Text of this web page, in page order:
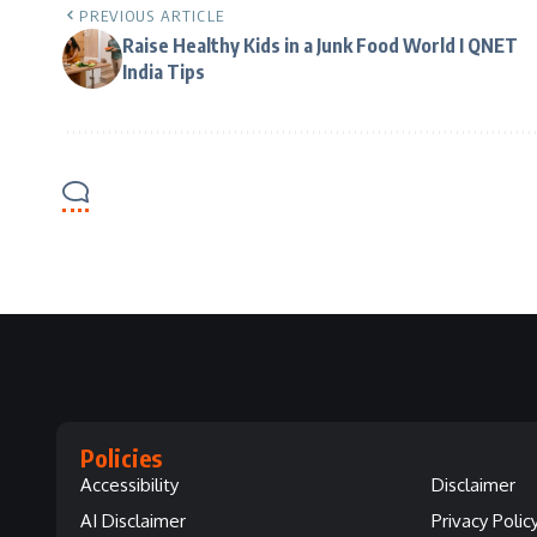
PREVIOUS ARTICLE
Raise Healthy Kids in a Junk Food World I QNET
India Tips
Policies
Accessibility
AI Disclaimer
Disclaimer
Privacy